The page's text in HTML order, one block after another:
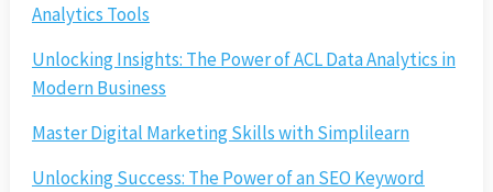
Analytics Tools
Unlocking Insights: The Power of ACL Data Analytics in
Modern Business
Master Digital Marketing Skills with Simplilearn
Unlocking Success: The Power of an SEO Keyword